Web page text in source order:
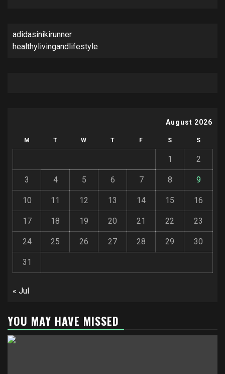
adidasinikirunner
healthylivingandlifestyle
August 2026
M T W T F S S
1 2
3 4 5 6 7 8 9
10 11 12 13 14 15 16
17 18 19 20 21 22 23
24 25 26 27 28 29 30
31
« Jul
YOU MAY HAVE MISSED